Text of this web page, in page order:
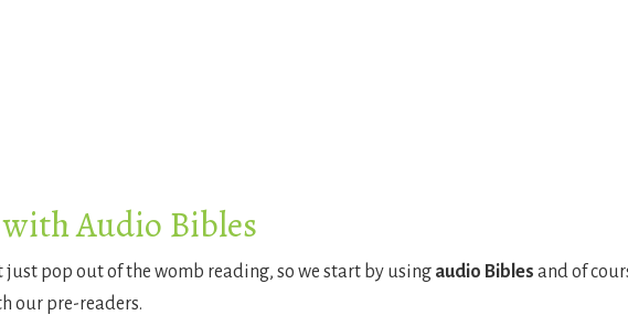
Audio Bibles
just pop out of the womb reading, so we start by using audio Bibles and of
our pre-readers.